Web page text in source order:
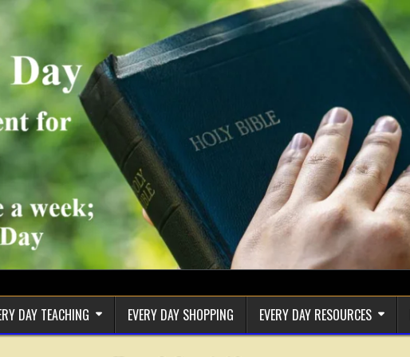
DAY TEACHING EVERY DAY SHOPPING EVERY DAY RESOURCES